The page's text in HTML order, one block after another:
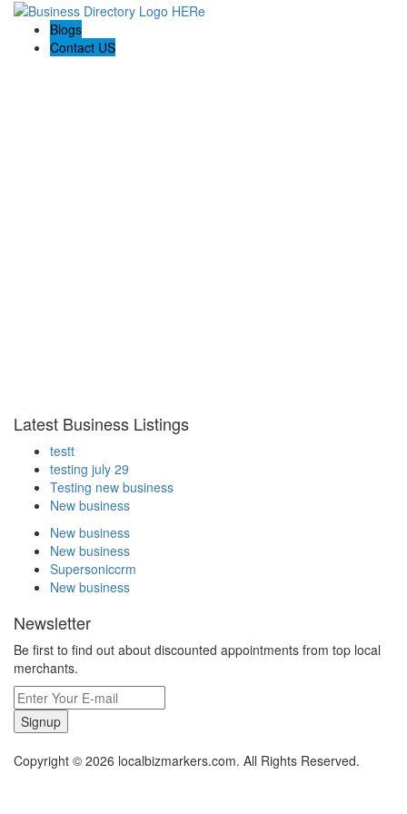
Blogs
Contact US
Latest Business Listings
testt
testing july 29
Testing new business
New business
New business
New business
Supersoniccrm
New business
Newsletter
Be first to find out about discounted appointments from top local
merchants.
Signup
Copyright © 2026 localbizmarkers.com. All Rights Reserved.